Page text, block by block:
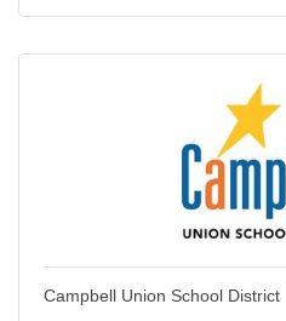
Campbell Union School District